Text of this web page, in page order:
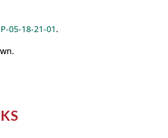
P-05-18-21-01.